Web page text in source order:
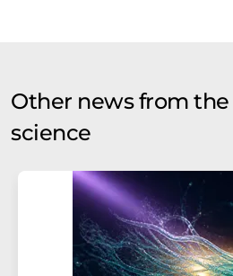
Other news from
science